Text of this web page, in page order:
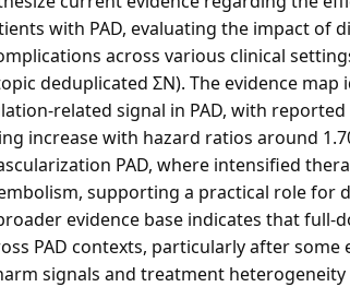
with PAD, evaluating the impact of
across various clinical
deduplicated ΣN). The evidence
related signal in PAD, with reported
increase with hazard ratios around
PAD, where intensified
supporting a practical role for
evidence base indicates that
PAD contexts, particularly after some
signals and treatment